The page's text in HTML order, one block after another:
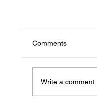
Comments
Write a comment...